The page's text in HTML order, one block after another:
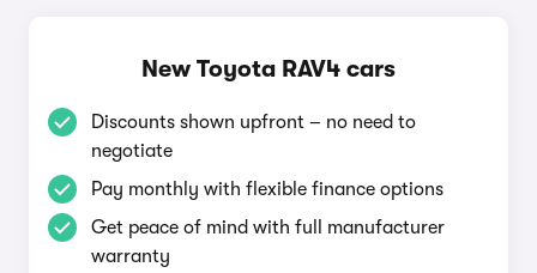
New Toyota RAV4 cars
Discounts shown upfront – no need to
negotiate
Pay monthly with flexible finance options
Get peace of mind with full manufacturer
warranty